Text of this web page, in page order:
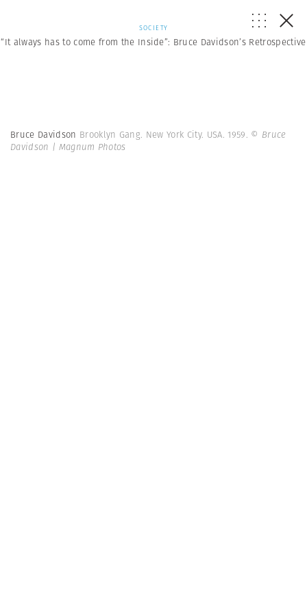
SOCIETY
“It always has to come from the Inside”: Bruce Davidson’s Retrospective
Bruce Davidson Brooklyn Gang. New York City. USA. 1959. © Bruce
Davidson | Magnum Photos